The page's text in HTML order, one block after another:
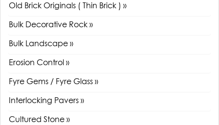
Old Brick Originals ( Thin Brick ) »
Bulk Decorative Rock »
Bulk Landscape »
Erosion Control »
Fyre Gems / Fyre Glass »
Interlocking Pavers »
Cultured Stone »